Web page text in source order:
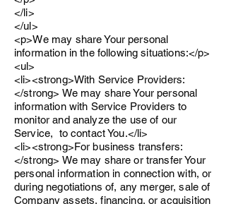
</li>
</ul>
<p>We may share Your personal
information in the following situations:</p>
<ul>
<li><strong>With Service Providers:
</strong> We may share Your personal
information with Service Providers to
monitor and analyze the use of our
Service, to contact You.</li>
<li><strong>For business transfers:
</strong> We may share or transfer Your
personal information in connection with, or
during negotiations of, any merger, sale of
Company assets, financing, or acquisition